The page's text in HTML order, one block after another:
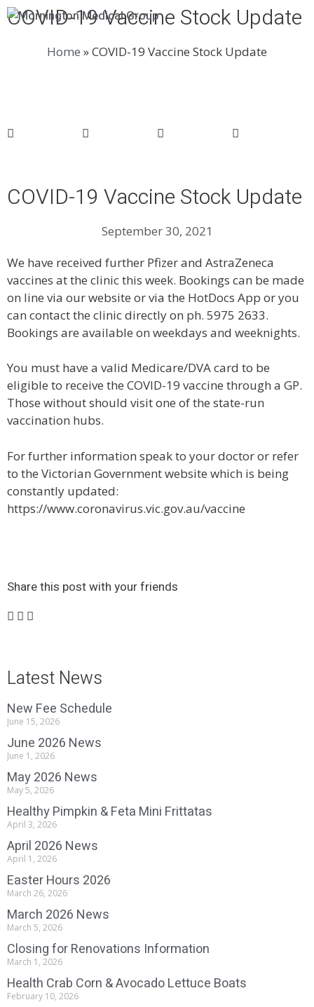
COVID-19 Vaccine Stock Update
Home »COVID-19 Vaccine Stock Update
COVID-19 Vaccine Stock Update
September 30, 2021
We have received further Pfizer and AstraZeneca
vaccines at the clinic this week. Bookings can be made
on line via our website or via the HotDocs App or you
can contact the clinic directly on ph. 5975 2633.
Bookings are available on weekdays and weeknights.
You must have a valid Medicare/DVA card to be
eligible to receive the COVID-19 vaccine through a GP.
Those without should visit one of the state-run
vaccination hubs.
For further information speak to your doctor or refer
to the Victorian Government website which is being
constantly updated:
https://www.coronavirus.vic.gov.au/vaccine
Share this post with your friends
Latest News
New Fee Schedule
June 15, 2026
June 2026 News
June 1, 2026
May 2026 News
May 5, 2026
Healthy Pimpkin & Feta Mini Frittatas
April 3, 2026
April 2026 News
April 1, 2026
Easter Hours 2026
March 26, 2026
March 2026 News
March 5, 2026
Closing for Renovations Information
March 1, 2026
Health Crab Corn & Avocado Lettuce Boats
February 10, 2026